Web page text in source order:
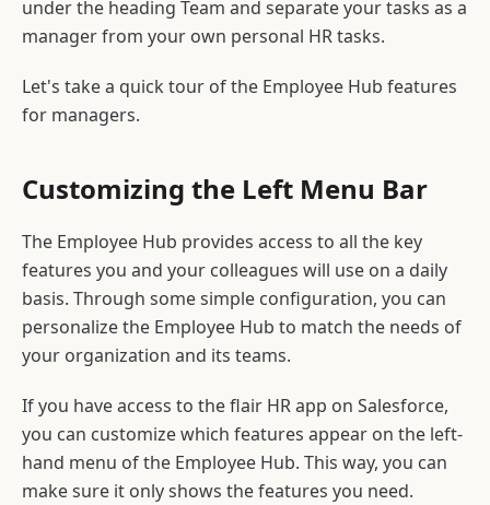
under the heading Team and separate your tasks as a
manager from your own personal HR tasks.
Let's take a quick tour of the Employee Hub features
for managers.
Customizing the Left Menu Bar
The Employee Hub provides access to all the key
features you and your colleagues will use on a daily
basis. Through some simple configuration, you can
personalize the Employee Hub to match the needs of
your organization and its teams.
If you have access to the flair HR app on Salesforce,
you can customize which features appear on the left-
hand menu of the Employee Hub. This way, you can
make sure it only shows the features you need.